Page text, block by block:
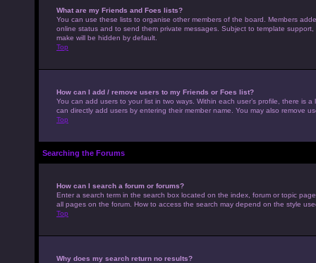
What are my Friends and Foes lists?
You can use these lists to organise other members of the board. Members
online status and to send them private messages. Subject to template
make will be hidden by default.
Top
How can I add / remove users to my Friends or Foes list?
You can add users to your list in two ways. Within each user’s profile, there is
can directly add users by entering their member name. You may also remove
Top
Searching the Forums
How can I search a forum or forums?
Enter a search term in the search box located on the index, forum or topic
all pages on the forum. How to access the search may depend on the style
Top
Why does my search return no results?